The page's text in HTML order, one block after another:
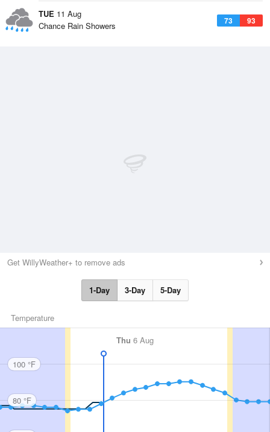
TUE 11 Aug
73 93
Chance Rain Showers
Get WillyWeather+ to remove ads
1-Day 3-Day 5-Day
Temperature
Thu 6 Aug
100 °F
80 °F